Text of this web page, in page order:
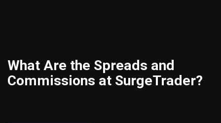
What Are the Spreads and
Commissions at SurgeTrader?